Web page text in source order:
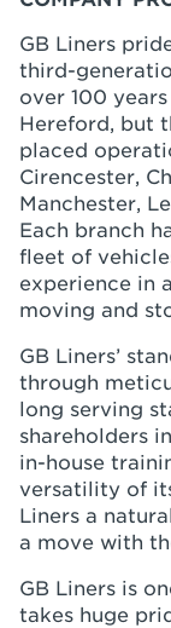
GB Liners
third-
over 100
Hereford, but
placed
Cirencester,
Manchester,
Each branch
fleet of
experience in
moving and
GB Liners’
through
long serving
shareholders
in-house
versatility of
Liners a
a move with
GB Liners is
takes huge